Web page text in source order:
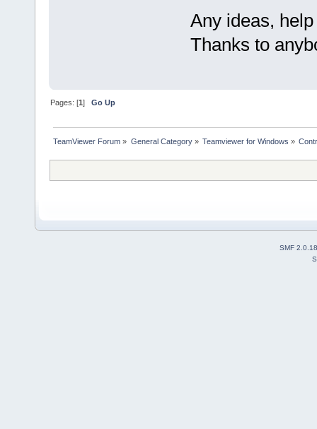
Any ideas,
Thanks to
Pages: [1]Go Up
TeamViewer Forum » General Category» Teamviewer for Windows »
SMF 2.0.18